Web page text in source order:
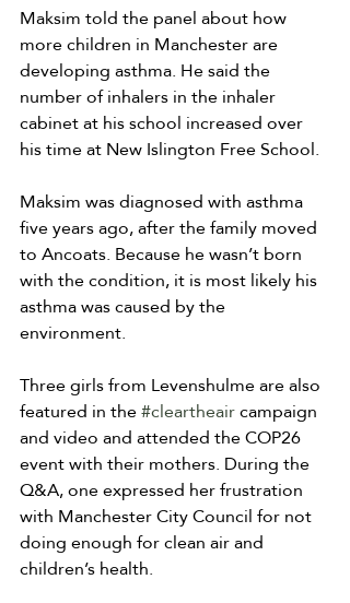
Maksim told the panel about how
more children in Manchester are
developing asthma. He said the
number of inhalers in the inhaler
cabinet at his school increased over
his time at New Islington Free School.
Maksim was diagnosed with asthma
five years ago, after the family moved
to Ancoats. Because he wasn’t born
with the condition, it is most likely his
asthma was caused by the
environment.
Three girls from Levenshulme are also
featured in the #cleartheair campaign
and video and attended the COP26
event with their mothers. During the
Q&A, one expressed her frustration
with Manchester City Council for not
doing enough for clean air and
children’s health.